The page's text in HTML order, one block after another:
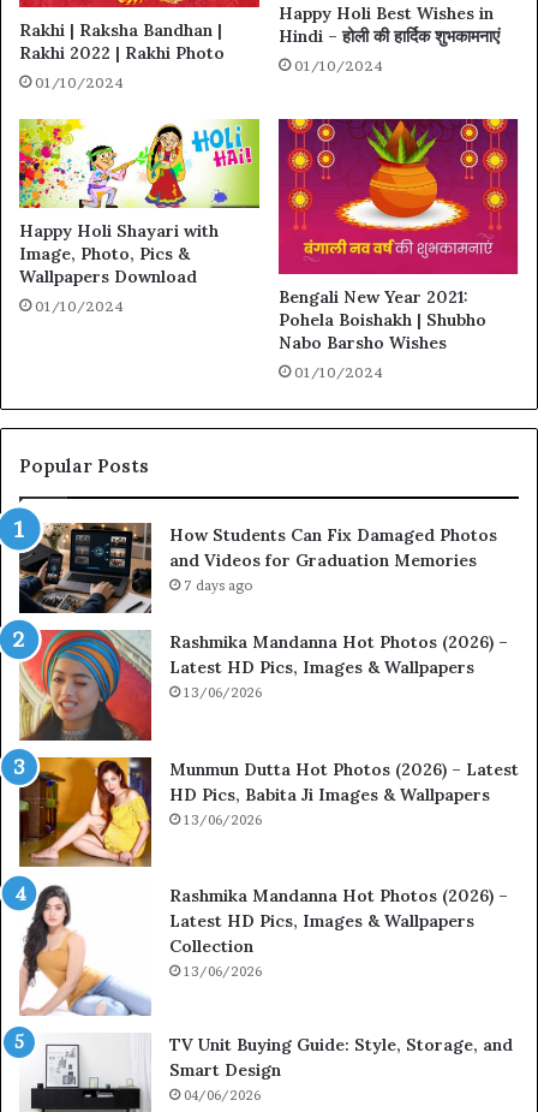
Rakhi | Raksha Bandhan |
Rakhi 2022 | Rakhi Photo
01/10/2024
Happy Holi Best Wishes in
Hindi – होली की हार्दिक शुभकामनाएं
01/10/2024
Happy Holi Shayari with
Image, Photo, Pics &
Wallpapers Download
01/10/2024
Bengali New Year 2021:
Pohela Boishakh | Shubho
Nabo Barsho Wishes
01/10/2024
Popular Posts
How Students Can Fix Damaged Photos
and Videos for Graduation Memories
7 days ago
Rashmika Mandanna Hot Photos (2026) –
Latest HD Pics, Images & Wallpapers
13/06/2026
Munmun Dutta Hot Photos (2026) – Latest
HD Pics, Babita Ji Images & Wallpapers
13/06/2026
Rashmika Mandanna Hot Photos (2026) –
Latest HD Pics, Images & Wallpapers
Collection
13/06/2026
TV Unit Buying Guide: Style, Storage, and
Smart Design
04/06/2026